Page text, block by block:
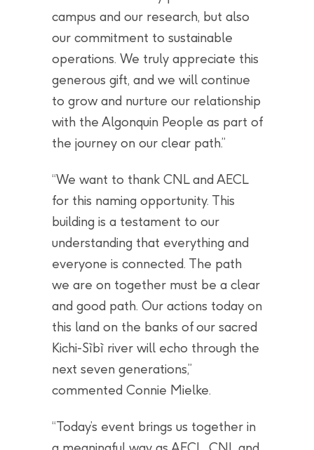
campus and our research, but also
our commitment to sustainable
operations. We truly appreciate this
generous gift, and we will continue
to grow and nurture our relationship
with the Algonquin People as part of
the journey on our clear path.”
“We want to thank CNL and AECL
for this naming opportunity. This
building is a testament to our
understanding that everything and
everyone is connected. The path
we are on together must be a clear
and good path. Our actions today on
this land on the banks of our sacred
Kichi-Sìbì river will echo through the
next seven generations,”
commented Connie Mielke.
“Today’s event brings us together in